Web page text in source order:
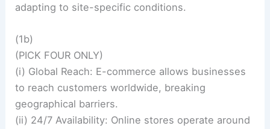
adapting to site-specific conditions.
(1b)
(PICK FOUR ONLY)
(i) Global Reach: E-commerce allows businesses
to reach customers worldwide, breaking
geographical barriers.
(ii) 24/7 Availability: Online stores operate around